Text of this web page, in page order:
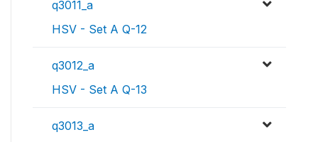
q3011_a
HSV - Set A Q-12
q3012_a
HSV - Set A Q-13
q3013_a